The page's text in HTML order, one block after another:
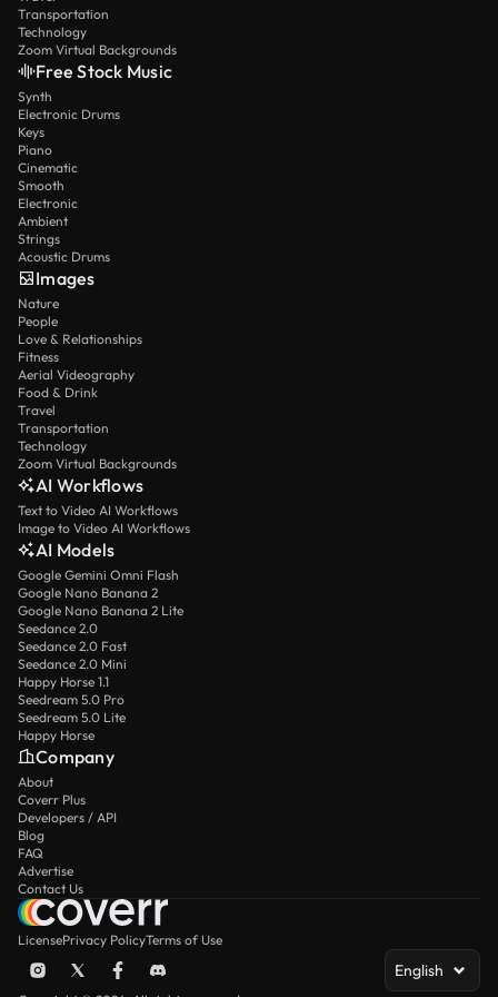
Transportation
Technology
Zoom Virtual Backgrounds
Free Stock Music
Synth
Electronic Drums
Keys
Piano
Cinematic
Smooth
Electronic
Ambient
Strings
Acoustic Drums
Images
Nature
People
Love & Relationships
Fitness
Aerial Videography
Food & Drink
Travel
Transportation
Technology
Zoom Virtual Backgrounds
AI Workflows
Text to Video AI Workflows
Image to Video AI Workflows
AI Models
Google Gemini Omni Flash
Google Nano Banana 2
Google Nano Banana 2 Lite
Seedance 2.0
Seedance 2.0 Fast
Seedance 2.0 Mini
Happy Horse 1.1
Seedream 5.0 Pro
Seedream 5.0 Lite
Happy Horse
Company
About
Coverr Plus
Developers / API
Blog
FAQ
Advertise
Contact Us
LicensePrivacy PolicyTerms of Use
English